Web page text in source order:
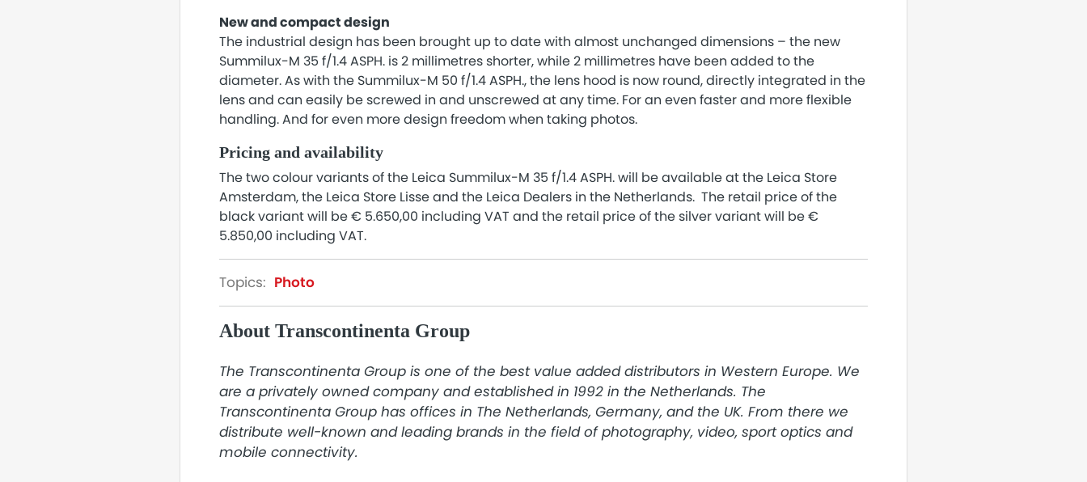
New and compact design
The industrial design has been brought up to date with almost unchanged dimensions – the new
Summilux-M 35 f/1.4 ASPH. is 2 millimetres shorter, while 2 millimetres have been added to the
diameter. As with the Summilux-M 50 f/1.4 ASPH., the lens hood is now round, directly integrated in the
lens and can easily be screwed in and unscrewed at any time. For an even faster and more flexible
handling. And for even more design freedom when taking photos.
Pricing and availability
The two colour variants of the Leica Summilux-M 35 f/1.4 ASPH. will be available at the Leica Store
Amsterdam, the Leica Store Lisse and the Leica Dealers in the Netherlands. The retail price of the
black variant will be € 5.650,00 including VAT and the retail price of the silver variant will be €
5.850,00 including VAT.
Topics: Photo
About Transcontinenta Group
The Transcontinenta Group is one of the best value added distributors in Western Europe. We
are a privately owned company and established in 1992 in the Netherlands. The
Transcontinenta Group has offices in The Netherlands, Germany, and the UK. From there we
distribute well-known and leading brands in the field of photography, video, sport optics and
mobile connectivity.